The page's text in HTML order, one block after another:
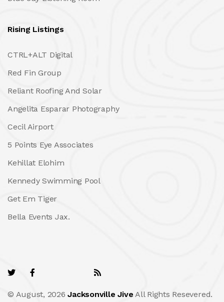
Rising Listings
CTRL+ALT Digital
Red Fin Group
Reliant Roofing And Solar
Angelita Esparar Photography
Cecil Airport
5 Points Eye Associates
Kehillat Elohim
Kennedy Swimming Pool
Get Em Tiger
Bella Events Jax.
© August, 2026Jacksonville Jive All Rights Resevered.